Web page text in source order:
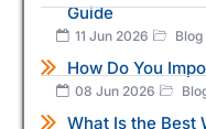
Guide
11 Jun 2026 Blog
How Do You
08 Jun 2026
What Is the Best